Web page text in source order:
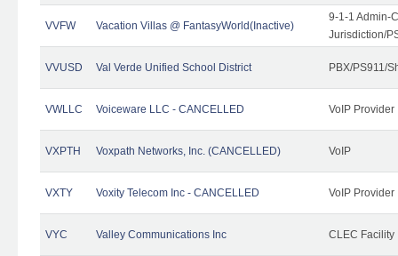
VVFW Vacation Villas @ FantasyWorld(Inactive)
9-1-1 Admin-
Jurisdiction/
VVUSD Val Verde Unified School District PBX/PS911/
VWLLC Voiceware LLC - CANCELLED VoIP Provider
VXPTH Voxpath Networks, Inc. (CANCELLED) VoIP
VXTY Voxity Telecom Inc - CANCELLED VoIP Provider
VYC Valley Communications Inc CLEC Facility